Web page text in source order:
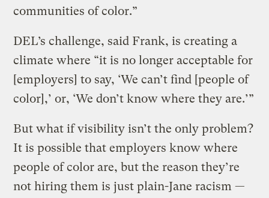
communities of color.”
DEL’s challenge, said Frank, is creating a
climate where “it is no longer acceptable for
[employers] to say, ‘We can’t find [people of
color],’ or, ‘We don’t know where they are.’”
But what if visibility isn’t the only problem?
It is possible that employers know where
people of color are, but the reason they’re
not hiring them is just plain-Jane racism —